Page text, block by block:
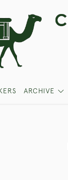
ARCHIVE